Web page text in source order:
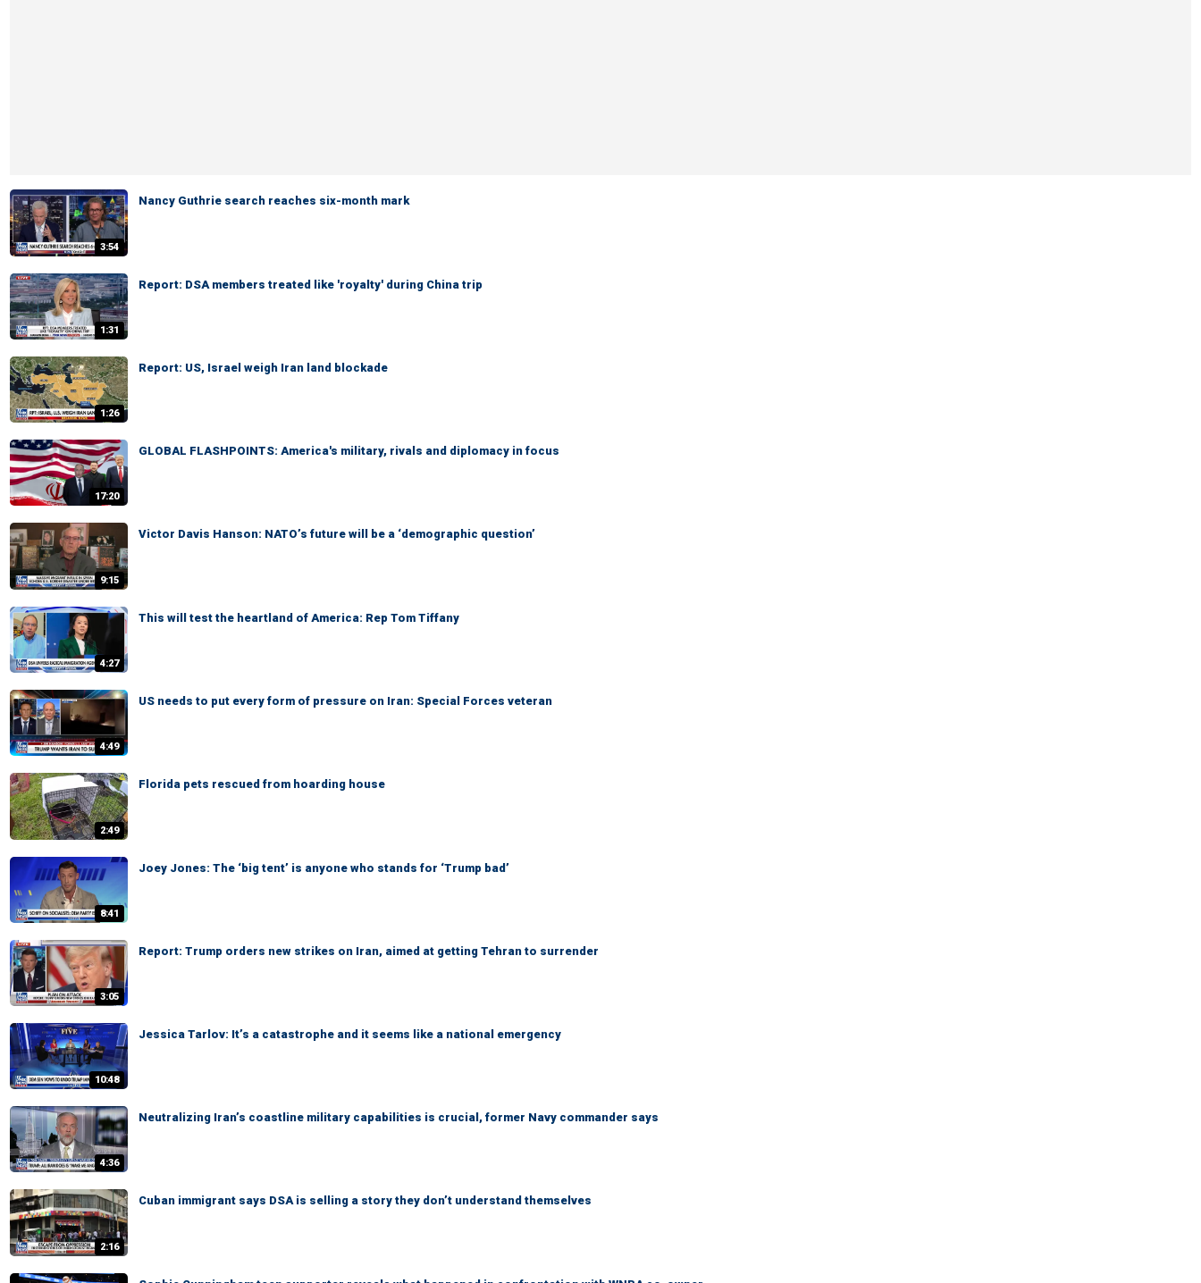
3:54
Nancy Guthrie search reaches six-month mark
1:31
Report: DSA members treated like 'royalty' during China trip
1:26
Report: US, Israel weigh Iran land blockade
17:20
GLOBAL FLASHPOINTS: America's military, rivals and diplomacy in focus
9:15
Victor Davis Hanson: NATO’s future will be a ‘demographic question’
4:27
This will test the heartland of America: Rep Tom Tiffany
4:49
US needs to put every form of pressure on Iran: Special Forces veteran
2:49
Florida pets rescued from hoarding house
8:41
Joey Jones: The ‘big tent’ is anyone who stands for ‘Trump bad’
3:05
Report: Trump orders new strikes on Iran, aimed at getting Tehran to surrender
10:48
Jessica Tarlov: It’s a catastrophe and it seems like a national emergency
4:36
Neutralizing Iran’s coastline military capabilities is crucial, former Navy commander says
2:16
Cuban immigrant says DSA is selling a story they don’t understand themselves